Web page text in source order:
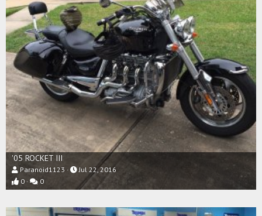
'05 ROCKET III
Paranoid1123
Jul 22, 2016
0
0